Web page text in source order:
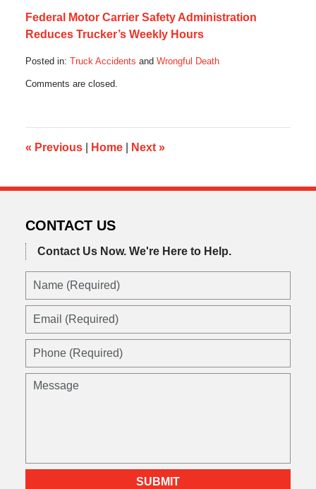
Federal Motor Carrier Safety Administration
Reduces Trucker’s Weekly Hours
Posted in: Truck Accidents and Wrongful Death
October
10:32
am
Comments are closed.
« Previous Home Next »
CONTACT US
Contact Us Now. We're Here to Help.
Name
Email
Phone
Message
SUBMIT